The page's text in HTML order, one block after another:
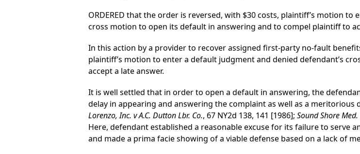
ORDERED that the order is reversed, with $30 costs, plaintiff’s motion
cross motion to open its default in answering and to compel plaintiff to
In this action by a provider to recover assigned first-party no-fault
plaintiff’s motion to enter a default judgment and denied defendant’s
accept a late answer.
It is well settled that in order to open a default in answering, the
delay in appearing and answering the complaint as well as a meritorious
Lorenzo, Inc. v A.C. Dutton Lbr. Co., 67 NY2d 138, 141 [1986]; Sound Shore
Here, defendant established a reasonable excuse for its failure to serve
and made a prima facie showing of a viable defense based on a lack of